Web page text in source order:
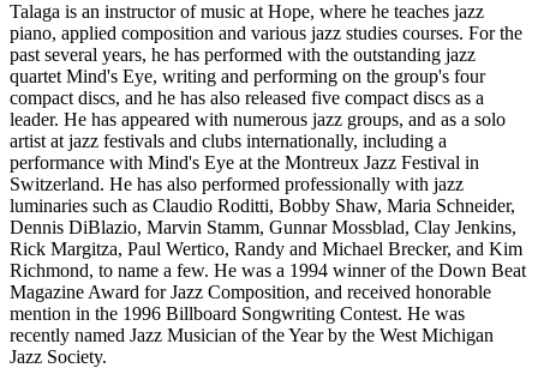
Talaga is an instructor of music at Hope, where he teaches jazz
piano, applied composition and various jazz studies courses. For the
past several years, he has performed with the outstanding jazz
quartet Mind's Eye, writing and performing on the group's four
compact discs, and he has also released five compact discs as a
leader. He has appeared with numerous jazz groups, and as a solo
artist at jazz festivals and clubs internationally, including a
performance with Mind's Eye at the Montreux Jazz Festival in
Switzerland. He has also performed professionally with jazz
luminaries such as Claudio Roditti, Bobby Shaw, Maria Schneider,
Dennis DiBlazio, Marvin Stamm, Gunnar Mossblad, Clay Jenkins,
Rick Margitza, Paul Wertico, Randy and Michael Brecker, and Kim
Richmond, to name a few. He was a 1994 winner of the Down Beat
Magazine Award for Jazz Composition, and received honorable
mention in the 1996 Billboard Songwriting Contest. He was
recently named Jazz Musician of the Year by the West Michigan
Jazz Society.